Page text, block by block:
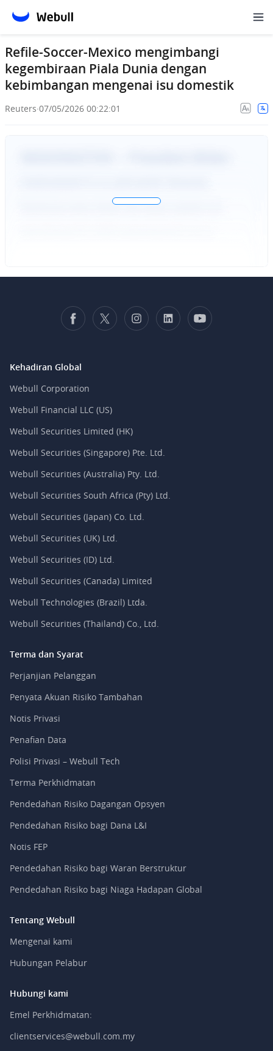
Refile-Soccer-Mexico mengimbangi
kegembiraan Piala Dunia dengan
kebimbangan mengenai isu domestik
Reuters·07/05/2026 00:22:01
Kehadiran Global
Webull Corporation
Webull Financial LLC (US)
Webull Securities Limited (HK)
Webull Securities (Singapore) Pte. Ltd.
Webull Securities (Australia) Pty. Ltd.
Webull Securities South Africa (Pty) Ltd.
Webull Securities (Japan) Co. Ltd.
Webull Securities (UK) Ltd.
Webull Securities (ID) Ltd.
Webull Securities (Canada) Limited
Webull Technologies (Brazil) Ltda.
Webull Securities (Thailand) Co., Ltd.
Terma dan Syarat
Perjanjian Pelanggan
Penyata Akuan Risiko Tambahan
Notis Privasi
Penafian Data
Polisi Privasi – Webull Tech
Terma Perkhidmatan
Pendedahan Risiko Dagangan Opsyen
Pendedahan Risiko bagi Dana L&I
Notis FEP
Pendedahan Risiko bagi Waran Berstruktur
Pendedahan Risiko bagi Niaga Hadapan Global
Tentang Webull
Mengenai kami
Hubungan Pelabur
Hubungi kami
Emel Perkhidmatan:
clientservices@webull.com.my